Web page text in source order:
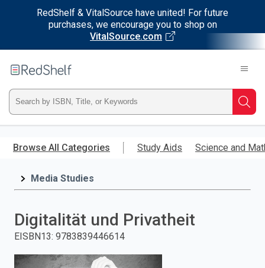
RedShelf & VitalSource have united! For future
purchases, we encourage you to shop on
VitalSource.com
main
RedShelf
Type
ISBN,
Title,
and
press
Browse All Categories Study Aids Science and
Media Studies
Digitalität und Privatheit
EISBN13: 9783839446614